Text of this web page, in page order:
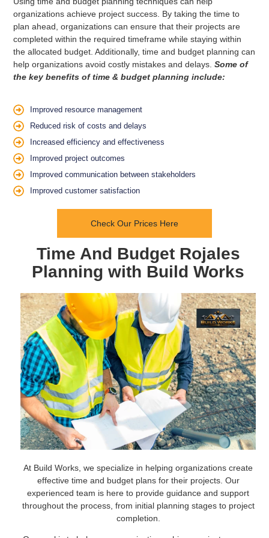
organizations achieve project success. By taking the time to
plan ahead, organizations can ensure that their projects are
completed within the required timeframe while staying within
the allocated budget. Additionally, time and budget planning can
help organizations avoid costly mistakes and delays.Some of
the key benefits of time & budget planning include:
Improved resource management
Reduced risk of costs and delays
Increased efficiency and effectiveness
Improved project outcomes
Improved communication between stakeholders
Improved customer satisfaction
Check Our Prices Here
Time And Budget Rojales
Planning with Build Works
At Build Works, we specialize in helping organizations create
effective time and budget plans for their projects. Our
experienced team is here to provide guidance and support
throughout the process, from initial planning stages to project
completion.